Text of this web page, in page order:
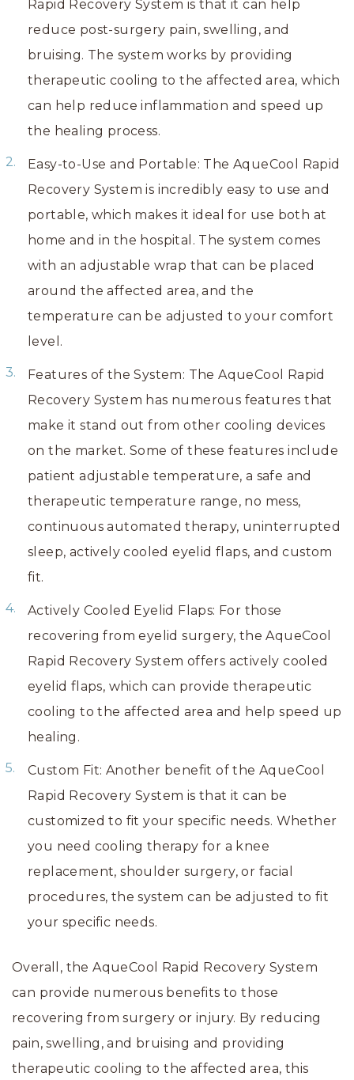
Rapid Recovery System is that it can help
reduce post-surgery pain, swelling, and
bruising. The system works by providing
therapeutic cooling to the affected area, which
can help reduce inflammation and speed up
the healing process.
Easy-to-Use and Portable: The AqueCool Rapid
Recovery System is incredibly easy to use and
portable, which makes it ideal for use both at
home and in the hospital. The system comes
with an adjustable wrap that can be placed
around the affected area, and the
temperature can be adjusted to your comfort
level.
Features of the System: The AqueCool Rapid
Recovery System has numerous features that
make it stand out from other cooling devices
on the market. Some of these features include
patient adjustable temperature, a safe and
therapeutic temperature range, no mess,
continuous automated therapy, uninterrupted
sleep, actively cooled eyelid flaps, and custom
fit.
Actively Cooled Eyelid Flaps: For those
recovering from eyelid surgery, the AqueCool
Rapid Recovery System offers actively cooled
eyelid flaps, which can provide therapeutic
cooling to the affected area and help speed up
healing.
Custom Fit: Another benefit of the AqueCool
Rapid Recovery System is that it can be
customized to fit your specific needs. Whether
you need cooling therapy for a knee
replacement, shoulder surgery, or facial
procedures, the system can be adjusted to fit
your specific needs.
Overall, the AqueCool Rapid Recovery System
can provide numerous benefits to those
recovering from surgery or injury. By reducing
pain, swelling, and bruising and providing
therapeutic cooling to the affected area, this